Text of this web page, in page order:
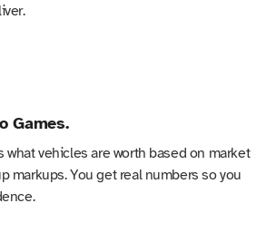
Games.
what vehicles are worth based on market
markups. You get real numbers so you